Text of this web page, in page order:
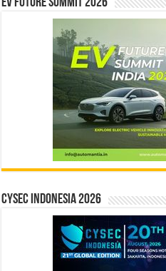
CYSEC INDONESIA 2026